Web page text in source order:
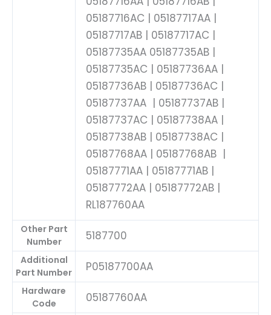
05187716AC | 05187717AA |
05187717AB | 05187717AC |
05187735AA 05187735AB |
05187735AC | 05187736AA |
05187736AB | 05187736AC |
05187737AA | 05187737AB |
05187737AC | 05187738AA |
05187738AB | 05187738AC |
05187768AA | 05187768AB |
05187771AA | 05187771AB |
05187772AA | 05187772AB |
RL187760AA
Other Part
Number
5187700
Additional
Part Number
P05187700AA
Hardware
Code
05187760AA